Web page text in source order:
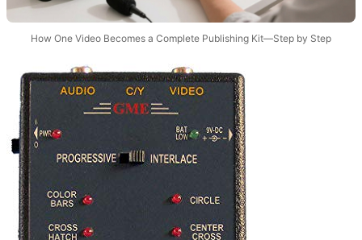
How One Video Becomes a Complete Publishing Kit—Step by Step